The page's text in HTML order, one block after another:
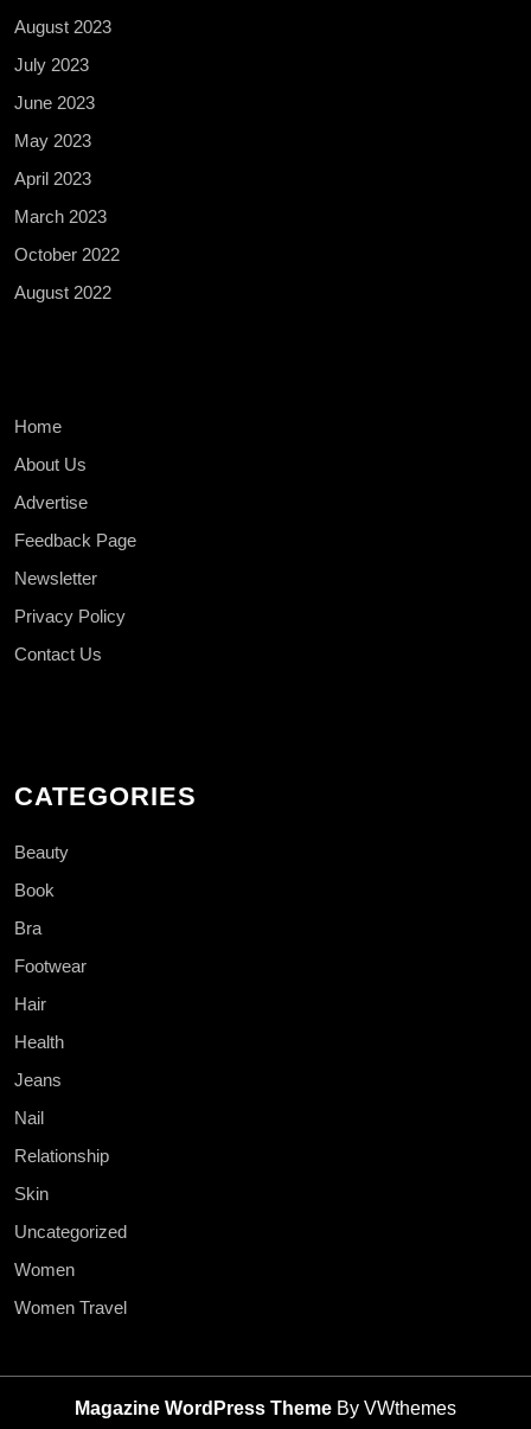
August 2023
July 2023
June 2023
May 2023
April 2023
March 2023
October 2022
August 2022
Home
About Us
Advertise
Feedback Page
Newsletter
Privacy Policy
Contact Us
CATEGORIES
Beauty
Book
Bra
Footwear
Hair
Health
Jeans
Nail
Relationship
Skin
Uncategorized
Women
Women Travel
Magazine WordPress Theme By VWthemes